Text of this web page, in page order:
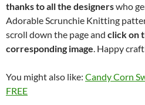
thanks to all the designerswho
Adorable Scrunchie Knitting
scroll down the page and click on
corresponding image. Happy
You might also like: Candy Corn
FREE